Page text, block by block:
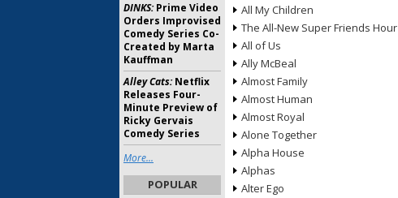
All My Children
The All-New Super Friends Hour
All of Us
Ally McBeal
Almost Family
Almost Human
Almost Royal
Alone Together
Alpha House
Alphas
Alter Ego
DINKS:Prime Video
Orders Improvised
Comedy Series Co-
Created by Marta
Kauffman
Alley Cats:Netflix
Releases Four-
Minute Preview of
Ricky Gervais
Comedy Series
More...
POPULAR